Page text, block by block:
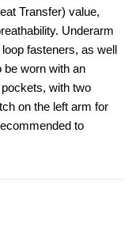
Transfer) value,
Underarm
fasteners, as well
be worn with an
with two
on the left arm for
to